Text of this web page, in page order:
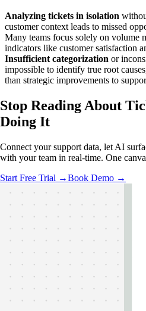
Analyzing tickets in isolation
customer context leads to missed
Many teams focus solely on volume
indicators like customer satisfaction
Insufficient categorization or
impossible to identify true root
than strategic improvements to
Stop Reading About
Doing It
Connect your support data, let AI
with your team in real-time. One
Start Free Trial →Book Demo →